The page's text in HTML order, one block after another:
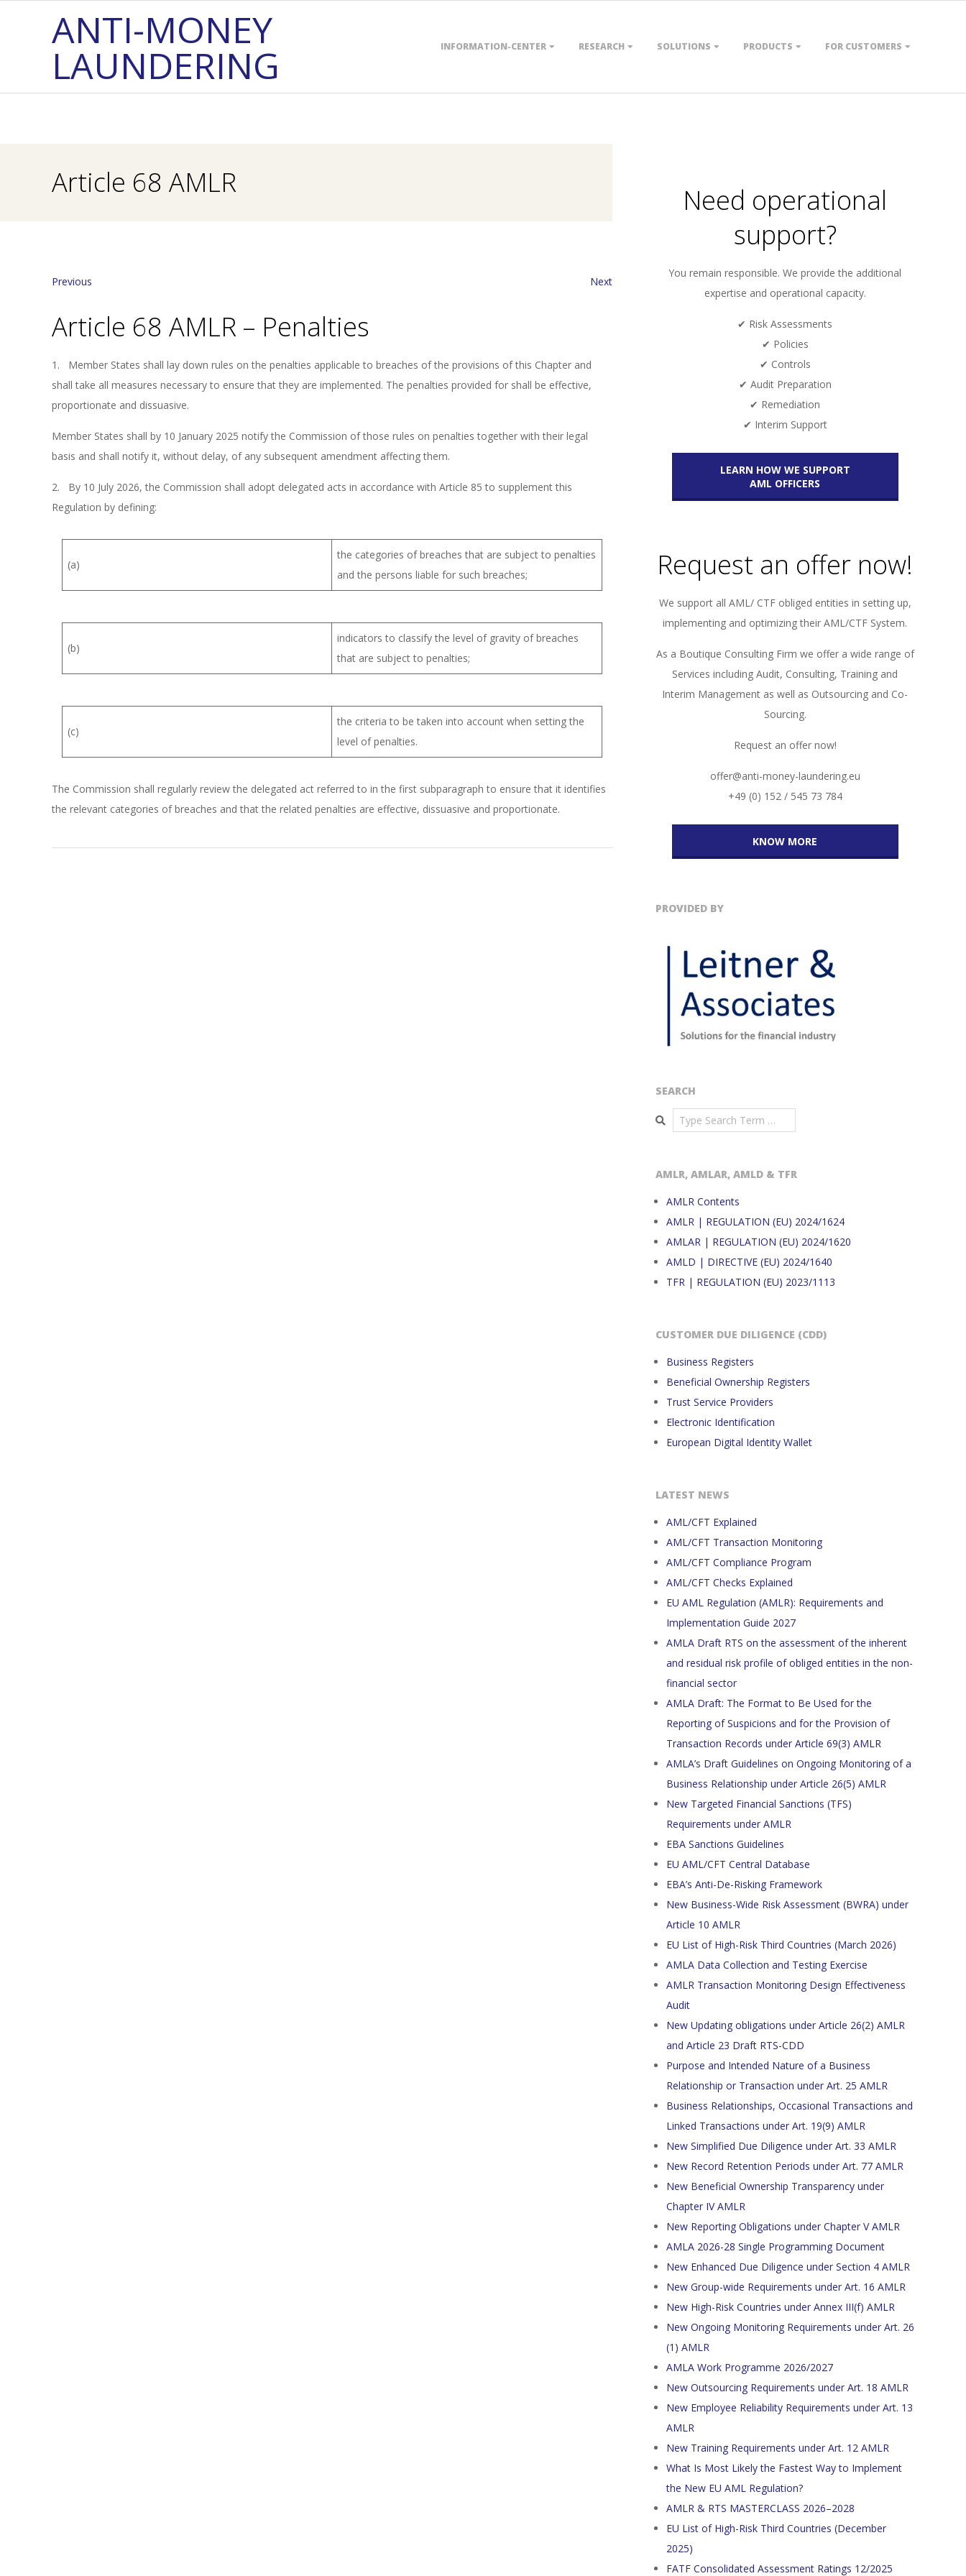
ANTI-MONEY
LAUNDERING INFORMATION-CENTER RESEARCH SOLUTIONS PRODUCTS FOR CUSTOMERS
Article 68 AMLR
Previous Next
Article 68 AMLR – Penalties
1. Member States shall lay down rules on the penalties applicable to breaches of the provisions of this Chapter and
shall take all measures necessary to ensure that they are implemented. The penalties provided for shall be effective,
proportionate and dissuasive.
Member States shall by 10 January 2025 notify the Commission of those rules on penalties together with their legal
basis and shall notify it, without delay, of any subsequent amendment affecting them.
2. By 10 July 2026, the Commission shall adopt delegated acts in accordance with Article 85 to supplement this
Regulation by defining:
(a)
the categories of breaches that are subject to penalties
and the persons liable for such breaches;
(b)
indicators to classify the level of gravity of breaches
that are subject to penalties;
(c)
the criteria to be taken into account when setting the
level of penalties.
The Commission shall regularly review the delegated act referred to in the first subparagraph to ensure that it identifies
the relevant categories of breaches and that the related penalties are effective, dissuasive and proportionate.
Need operational
support?
You remain responsible. We provide the additional
expertise and operational capacity.
✔ Risk Assessments
✔ Policies
✔ Controls
✔ Audit Preparation
✔ Remediation
✔ Interim Support
LEARN HOW WE SUPPORT
AML OFFICERS
Request an offer now!
We support all AML/ CTF obliged entities in setting up,
implementing and optimizing their AML/CTF System.
As a Boutique Consulting Firm we offer a wide range of
Services including Audit, Consulting, Training and
Interim Management as well as Outsourcing and Co-
Sourcing.
Request an offer now!
offer@anti-money-laundering.eu
+49 (0) 152 / 545 73 784
KNOW MORE
PROVIDED BY
SEARCH
Search
AMLR, AMLAR, AMLD & TFR
AMLR Contents
AMLR | REGULATION (EU) 2024/1624
AMLAR | REGULATION (EU) 2024/1620
AMLD | DIRECTIVE (EU) 2024/1640
TFR | REGULATION (EU) 2023/1113
CUSTOMER DUE DILIGENCE (CDD)
Business Registers
Beneficial Ownership Registers
Trust Service Providers
Electronic Identification
European Digital Identity Wallet
LATEST NEWS
AML/CFT Explained
AML/CFT Transaction Monitoring
AML/CFT Compliance Program
AML/CFT Checks Explained
EU AML Regulation (AMLR): Requirements and
Implementation Guide 2027
AMLA Draft RTS on the assessment of the inherent
and residual risk profile of obliged entities in the non-
financial sector
AMLA Draft: The Format to Be Used for the
Reporting of Suspicions and for the Provision of
Transaction Records under Article 69(3) AMLR
AMLA’s Draft Guidelines on Ongoing Monitoring of a
Business Relationship under Article 26(5) AMLR
New Targeted Financial Sanctions (TFS)
Requirements under AMLR
EBA Sanctions Guidelines
EU AML/CFT Central Database
EBA’s Anti-De-Risking Framework
New Business-Wide Risk Assessment (BWRA) under
Article 10 AMLR
EU List of High-Risk Third Countries (March 2026)
AMLA Data Collection and Testing Exercise
AMLR Transaction Monitoring Design Effectiveness
Audit
New Updating obligations under Article 26(2) AMLR
and Article 23 Draft RTS-CDD
Purpose and Intended Nature of a Business
Relationship or Transaction under Art. 25 AMLR
Business Relationships, Occasional Transactions and
Linked Transactions under Art. 19(9) AMLR
New Simplified Due Diligence under Art. 33 AMLR
New Record Retention Periods under Art. 77 AMLR
New Beneficial Ownership Transparency under
Chapter IV AMLR
New Reporting Obligations under Chapter V AMLR
AMLA 2026-28 Single Programming Document
New Enhanced Due Diligence under Section 4 AMLR
New Group-wide Requirements under Art. 16 AMLR
New High-Risk Countries under Annex III(f) AMLR
New Ongoing Monitoring Requirements under Art. 26
(1) AMLR
AMLA Work Programme 2026/2027
New Outsourcing Requirements under Art. 18 AMLR
New Employee Reliability Requirements under Art. 13
AMLR
New Training Requirements under Art. 12 AMLR
What Is Most Likely the Fastest Way to Implement
the New EU AML Regulation?
AMLR & RTS MASTERCLASS 2026–2028
EU List of High-Risk Third Countries (December
2025)
FATF Consolidated Assessment Ratings 12/2025